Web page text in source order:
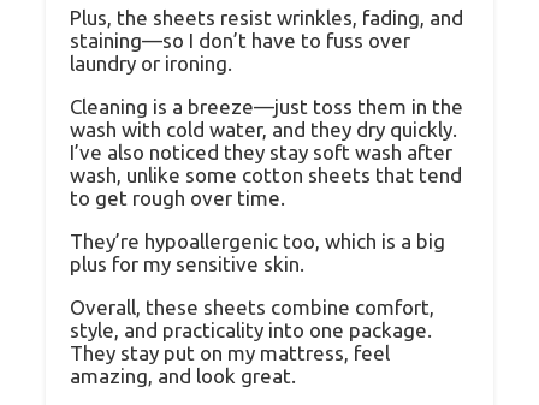
Plus, the sheets resist wrinkles, fading, and
staining—so I don’t have to fuss over
laundry or ironing.
Cleaning is a breeze—just toss them in the
wash with cold water, and they dry quickly.
I’ve also noticed they stay soft wash after
wash, unlike some cotton sheets that tend
to get rough over time.
They’re hypoallergenic too, which is a big
plus for my sensitive skin.
Overall, these sheets combine comfort,
style, and practicality into one package.
They stay put on my mattress, feel
amazing, and look great.